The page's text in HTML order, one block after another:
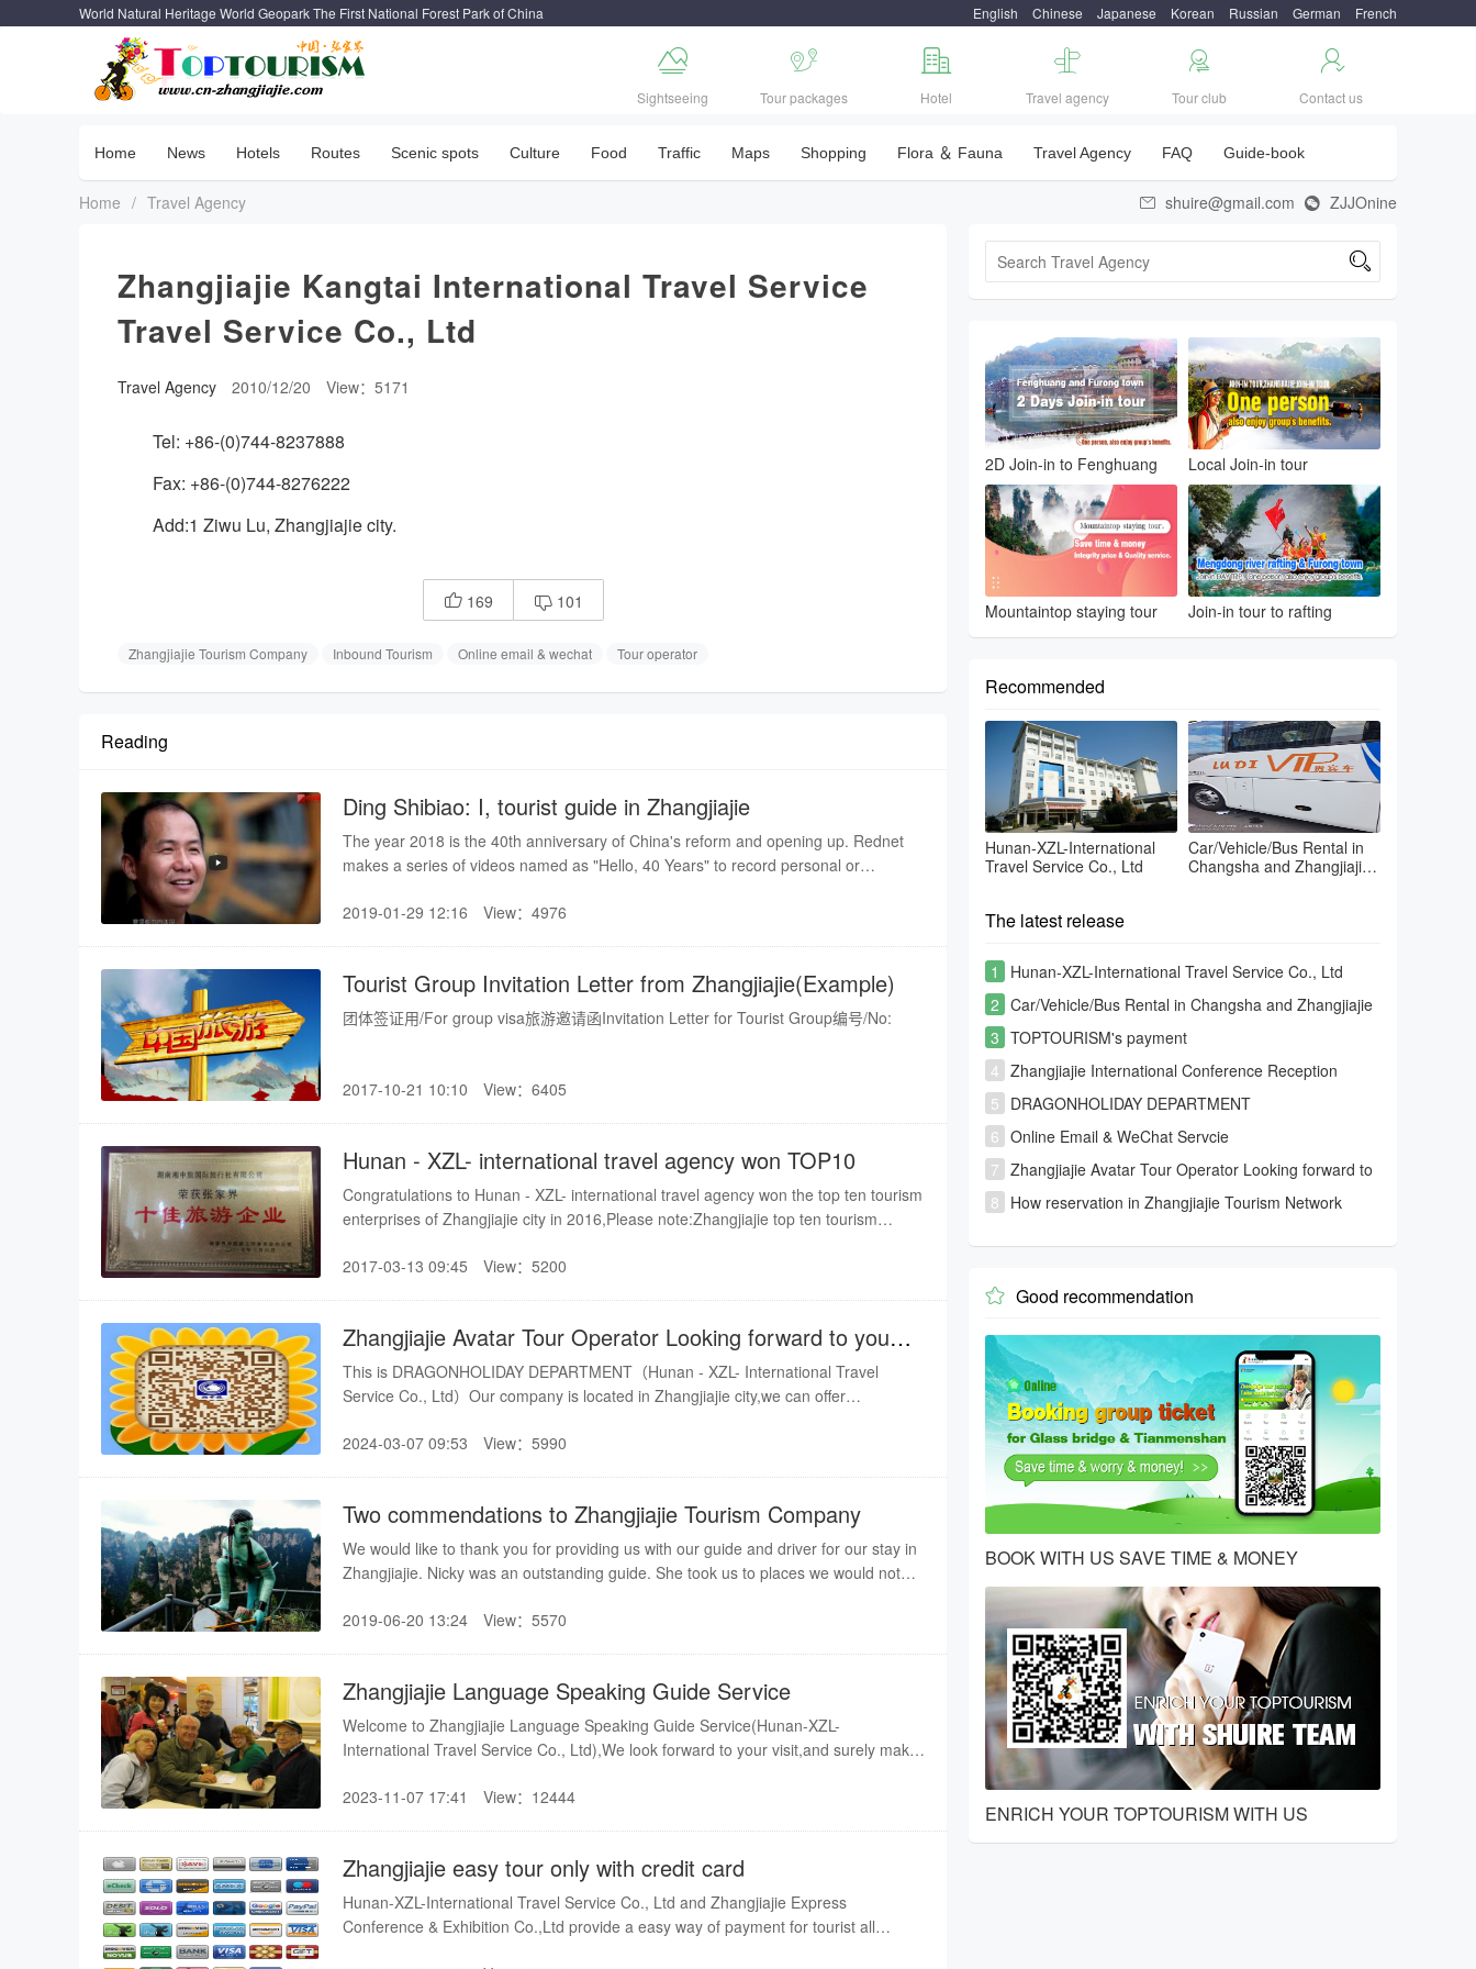
World Natural Heritage World Geopark The First National Forest Park of China English Chinese Japanese Korean Russian German French

Sightseeing

Tour packages

Hotel

Travel agency

Tour club

Contact us
Home News Hotels Routes Scenic spots Culture Food Traffic Maps Shopping Flora ＆ Fauna Travel Agency FAQ Guide-book
Home / Travel Agency  shuire@gmail.com  ZJJOnine
Zhangjiajie Kangtai International Travel Service
Travel Service Co., Ltd
Travel Agency 2010/12/20 View：5171
Tel: +86-(0)744-8237888
Fax: +86-(0)744-8276222
Add:1 Ziwu Lu, Zhangjiajie city.
 169  101
Zhangjiajie Tourism Company Inbound Tourism Online email & wechat Tour operator
Reading
Ding Shibiao: I, tourist guide in Zhangjiajie
The year 2018 is the 40th anniversary of China's reform and opening up. Rednet
makes a series of videos named as "Hello, 40 Years" to record personal or
witness of the brilliant achievements of the 40-year-era of reform and opening up in
2019-01-29 12:16 View：4976
Tourist Group Invitation Letter from Zhangjiajie(Example)
团体签证用/For group visa旅游邀请函Invitation Letter for Tourist Group编号/No:
2017-10-21 10:10 View：6405
Hunan - XZL- international travel agency won TOP10
Congratulations to Hunan - XZL- international travel agency won the top ten tourism
enterprises of Zhangjiajie city in 2016,Please note:Zhangjiajie top ten tourism
2017-03-13 09:45
View：5200
Zhangjiajie Avatar Tour Operator Looking forward to your
visiting
This is DRAGONHOLIDAY DEPARTMENT（Hunan - XZL- International Travel
Service Co., Ltd）Our company is located in Zhangjiajie city,we can offer
also uphold the best price, and the best quality service for you.Sincerely hope to
2024-03-07 09:53 View：5990
Two commendations to Zhangjiajie Tourism Company
We would like to thank you for providing us with our guide and driver for our stay in
Zhangjiajie. Nicky was an outstanding guide. She took us to places we would not
2019-06-20 13:24
View：5570
Zhangjiajie Language Speaking Guide Service
Welcome to Zhangjiajie Language Speaking Guide Service(Hunan-XZL-
International Travel Service Co., Ltd),We look forward to your visit,and surely make
itinerary,our thoughtful service, our well-qualified multilingual guide service, our
2023-11-07 17:41 View：12444
Zhangjiajie easy tour only with credit card
Hunan-XZL-International Travel Service Co., Ltd and Zhangjiajie Express
Conference & Exhibition Co.,Ltd provide a easy way of payment for tourist all

2D Join-in to Fenghuang Local Join-in tour
Mountaintop staying tour Join-in tour to rafting
Recommended
Hunan-XZL-International
Travel Service Co., Ltd
Car/Vehicle/Bus Rental in
Changsha and Zhangjiajie
The latest release
1
Hunan-XZL-International Travel Service Co., Ltd
2 Car/Vehicle/Bus Rental in Changsha and Zhangjiajie
and Fenghuang
3 TOPTOURISM's payment
4 Zhangjiajie International Conference Reception
Center
5 DRAGONHOLIDAY DEPARTMENT
6 Online Email & WeChat Servcie
7 Zhangjiajie Avatar Tour Operator Looking forward to
your visiting
8 How reservation in Zhangjiajie Tourism Network
 Good recommendation
BOOK WITH US SAVE TIME & MONEY
ENRICH YOUR TOPTOURISM WITH US